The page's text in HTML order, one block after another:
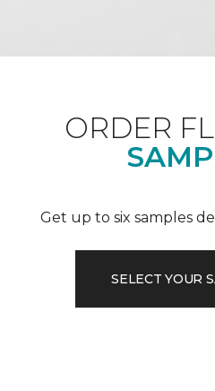
ORDER
Get up to six samples
SELECT YOUR